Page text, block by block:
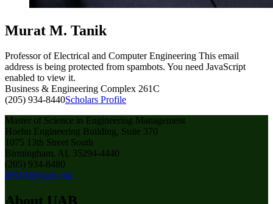
Murat M. Tanik
Professor of Electrical and Computer Engineering This email
address is being protected from spambots. You need JavaScript
enabled to view it.
Business & Engineering Complex 261C
(205) 934-8440Scholars Profile
Master of Science in Engineering Management
Hoehn Engineering Building, Suite 370
1075 13th Street South
Birmingham, AL 35294-4440
(205) 934-8480
MSEM@uab.edu